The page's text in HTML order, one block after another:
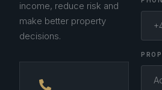
income, reduce risk and
make better property
decisions.